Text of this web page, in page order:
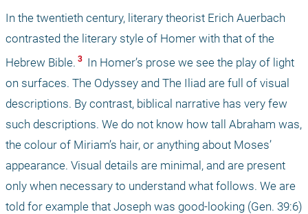
In the twentieth century, literary theorist Erich Auerbach
contrasted the literary style of Homer with that of the
Hebrew Bible. 3 In Homer’s prose we see the play of light
on surfaces. The Odyssey and The Iliad are full of visual
descriptions. By contrast, biblical narrative has very few
such descriptions. We do not know how tall Abraham was,
the colour of Miriam’s hair, or anything about Moses’
appearance. Visual details are minimal, and are present
only when necessary to understand what follows. We are
told for example that Joseph was good-looking (Gen. 39:6)